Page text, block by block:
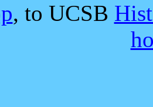
, to UCSB